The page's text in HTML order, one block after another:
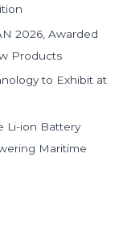
2026, Awarded
Products
to Exhibit at
Li-ion Battery
Maritime